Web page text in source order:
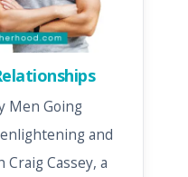
Men Going
and
Cassey, a